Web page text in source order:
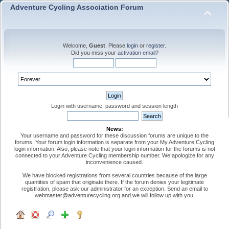
Adventure Cycling Association Forum
Welcome, Guest . Please login or register.
Did you miss your activation email?
Login with username, password and session length
News:
Your username and password for these discussion forums are unique to the
forums. Your forum login information is separate from your My Adventure Cycling
login information. Also, please note that your login information for the forums is not
connected to your Adventure Cycling membership number. We apologize for any
inconvenience caused.
We have blocked registrations from several countries because of the large
quantities of spam that originate there. If the forum denies your legitimate
registration, please ask our administrator for an exception. Send an email to
webmaster@adventurecycling.org and we will follow up with you.